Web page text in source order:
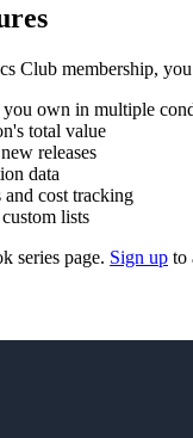
Club membership, you
you own in multiple
total value
releases
data
and cost tracking
lists
series page. Sign up to